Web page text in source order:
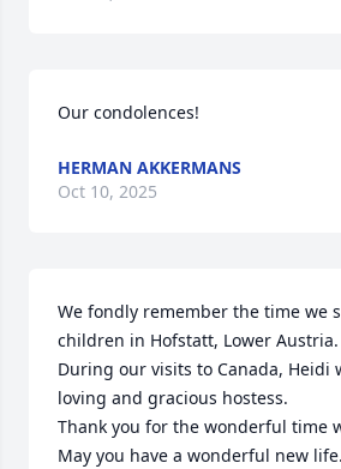
Our condolences!
HERMAN AKKERMANS
Oct 10, 2025
We fondly remember the time we
children in Hofstatt, Lower Austria.
During our visits to Canada, Heidi
loving and gracious hostess.
Thank you for the wonderful time
May you have a wonderful new life.